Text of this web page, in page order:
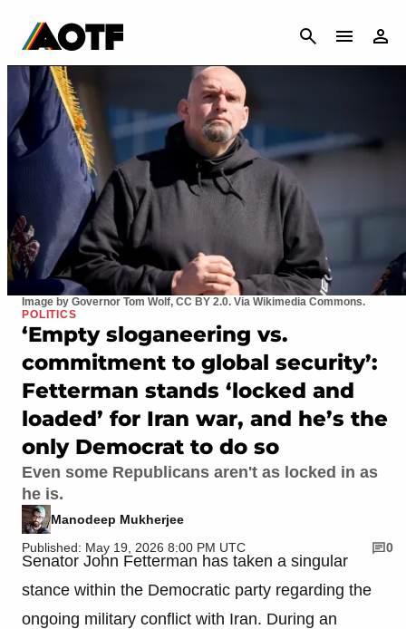
CANCEL
Image by Governor Tom Wolf, CC BY 2.0. Via Wikimedia Commons.
POLITICS
‘Empty sloganeering vs.
commitment to global security’:
Fetterman stands ‘locked and
loaded’ for Iran war, and he’s the
only Democrat to do so
Even some Republicans aren't as locked in as
he is.
Manodeep Mukherjee
Published: May 19, 2026 8:00 PM UTC
0
Senator John Fetterman has taken a singular
stance within the Democratic party regarding the
ongoing military conflict with Iran. During an